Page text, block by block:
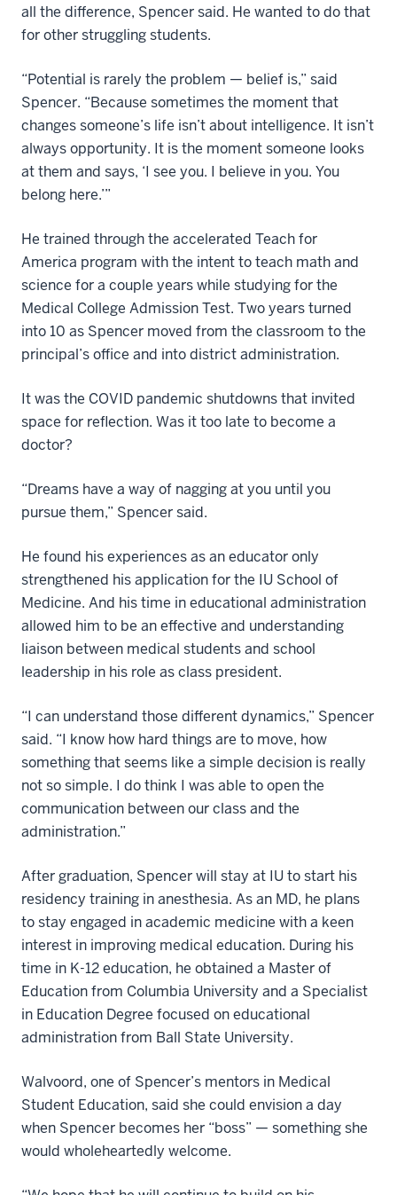
all the difference, Spencer said. He wanted to do that
for other struggling students.
“Potential is rarely the problem — belief is,” said
Spencer. “Because sometimes the moment that
changes someone’s life isn’t about intelligence. It isn’t
always opportunity. It is the moment someone looks
at them and says, ‘I see you. I believe in you. You
belong here.’”
He trained through the accelerated Teach for
America program with the intent to teach math and
science for a couple years while studying for the
Medical College Admission Test. Two years turned
into 10 as Spencer moved from the classroom to the
principal’s office and into district administration.
It was the COVID pandemic shutdowns that invited
space for reflection. Was it too late to become a
doctor?
“Dreams have a way of nagging at you until you
pursue them,” Spencer said.
He found his experiences as an educator only
strengthened his application for the IU School of
Medicine. And his time in educational administration
allowed him to be an effective and understanding
liaison between medical students and school
leadership in his role as class president.
“I can understand those different dynamics,” Spencer
said. “I know how hard things are to move, how
something that seems like a simple decision is really
not so simple. I do think I was able to open the
communication between our class and the
administration.”
After graduation, Spencer will stay at IU to start his
residency training in anesthesia. As an MD, he plans
to stay engaged in academic medicine with a keen
interest in improving medical education. During his
time in K-12 education, he obtained a Master of
Education from Columbia University and a Specialist
in Education Degree focused on educational
administration from Ball State University.
Walvoord, one of Spencer’s mentors in Medical
Student Education, said she could envision a day
when Spencer becomes her “boss” — something she
would wholeheartedly welcome.